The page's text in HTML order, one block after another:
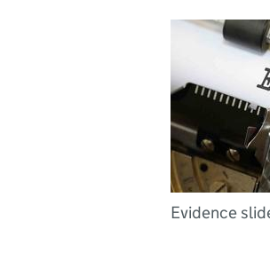
Evidence